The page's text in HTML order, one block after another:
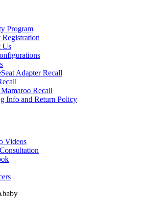
Program
Registration
Us
Adapter Recall
Recall
Info and Return Policy
Videos